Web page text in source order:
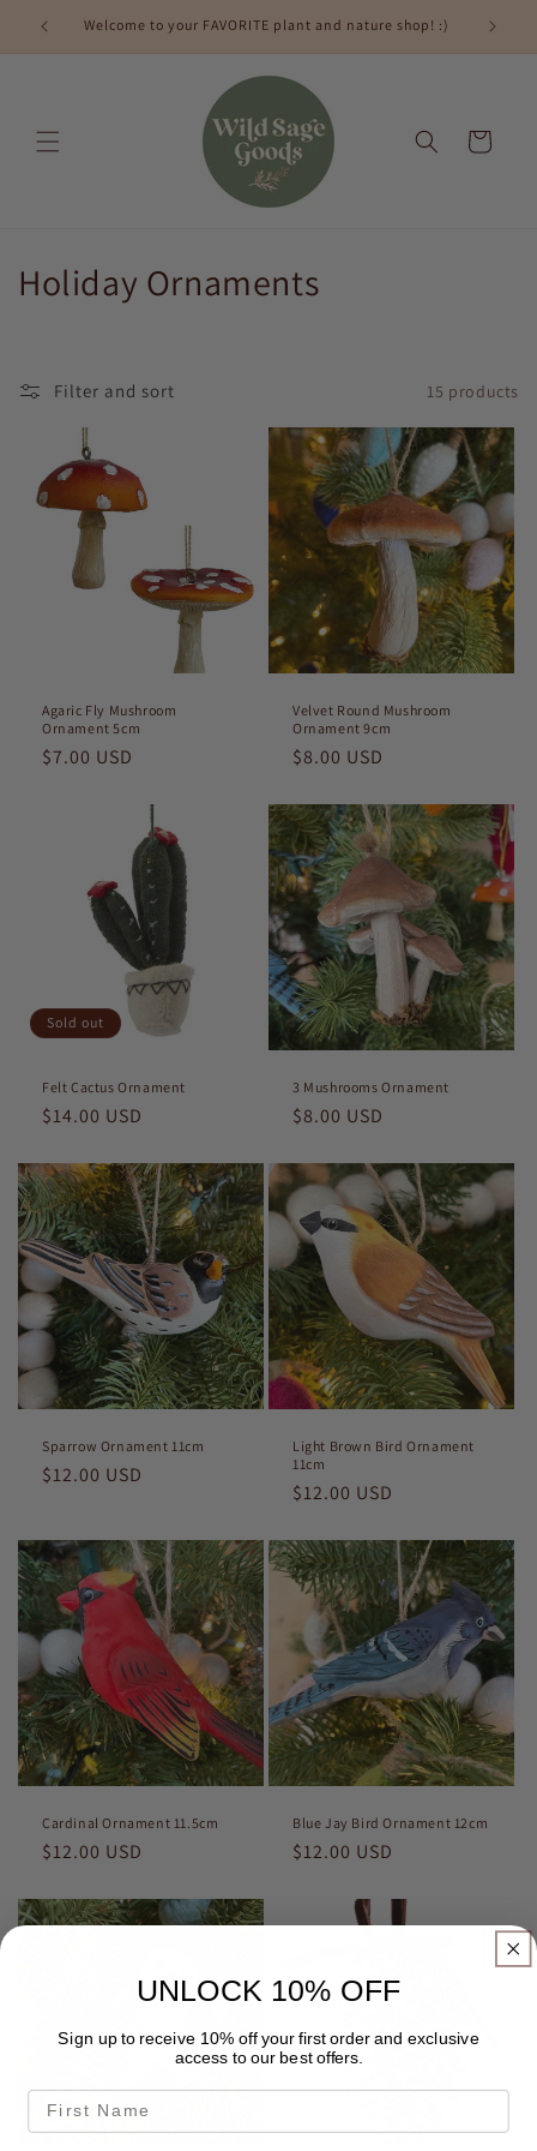
Skip to
content
Welcome to your FAVORITE plant and nature shop! :)
Cart
C
l
Holiday Ornaments
Filter and sort 15 products
Agaric Fly Mushroom
Ornament 5cm
Regular
$7.00 USD
Velvet Round Mushroom
Ornament 9cm
Regular
$8.00 USD
Sold out
Felt Cactus Ornament
Regular
$14.00 USD
3 Mushrooms Ornament
Regular
$8.00 USD
Sparrow Ornament 11cm
Regular
$12.00 USD
Light Brown Bird Ornament
11cm
Regular
$12.00 USD
Cardinal Ornament 11.5cm
Regular
$12.00 USD
Blue Jay Bird Ornament 12cm
Regular
$12.00 USD
UNLOCK 10% OFF
Sign up to receive 10% off your first order and exclusive
access to our best offers.